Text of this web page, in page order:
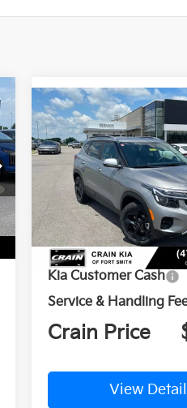
2026Kia SeltosEX
Crain Kia of Fort Smith
KNDER2AA0T7958548
In Stock
BUY
MSRP:
Kia Customer Cash
Crain Price
View
Compare Vehicle